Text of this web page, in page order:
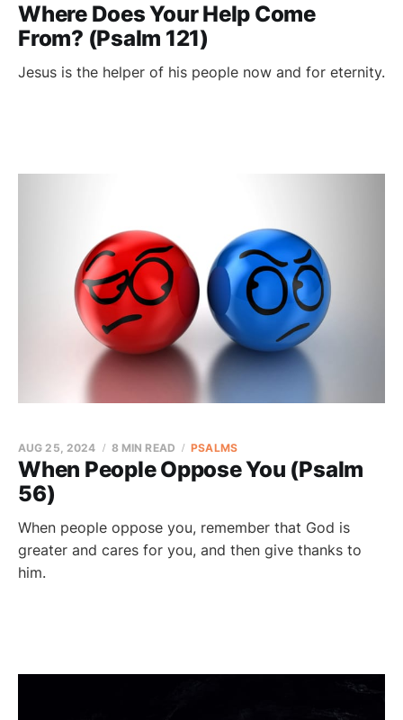
Where Does Your Help Come
From? (Psalm 121)
Jesus is the helper of his people now and for eternity.
When People Oppose You (Psalm
56)
AUG 25, 2024 8 MIN READ PSALMS
When people oppose you, remember that God is
greater and cares for you, and then give thanks to
him.